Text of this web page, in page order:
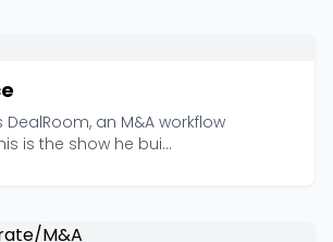
DealRoom, an M&A workflow
is the show he bui...